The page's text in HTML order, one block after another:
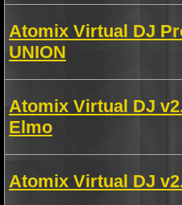
Atomix Virtual DJ
UNION
Atomix Virtual DJ
Elmo
Atomix Virtual DJ